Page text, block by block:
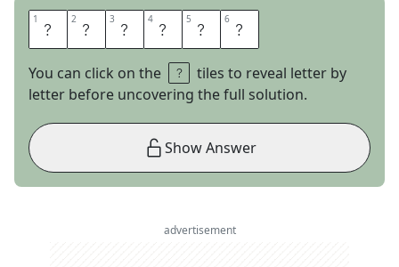
1 W 2 A 3 L 4 E 5 S 6 A
You can click on the
tiles to reveal letter by
letter before uncovering the full solution.
Show Answer
advertisement